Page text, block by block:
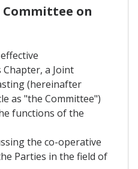
Committee on
a Joint
(hereinafter
as "the Committee")
functions of the
the co-operative
Parties in the field of